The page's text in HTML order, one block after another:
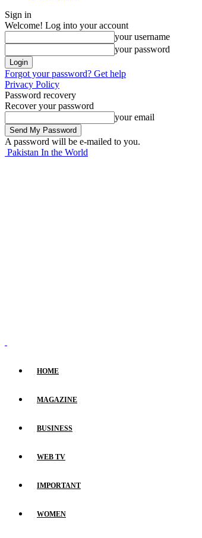
Sign in
Welcome! Log into your account
your username
your password
Forgot your password? Get help
Privacy Policy
Password recovery
Recover your password
your email
A password will be e-mailed to you.
Pakistan In the World
HOME
MAGAZINE
BUSINESS
WEB TV
IMPORTANT
WOMEN